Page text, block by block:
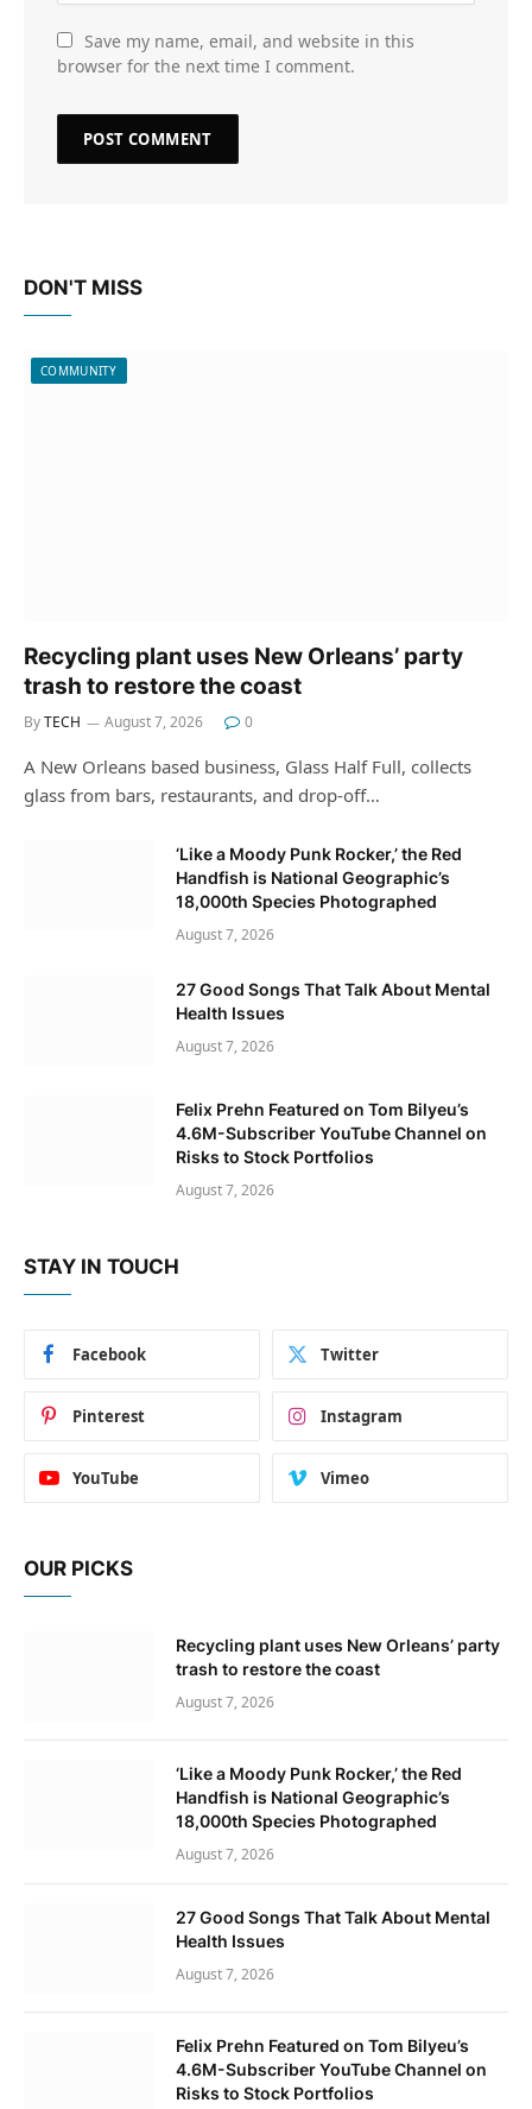
Save my name, email, and website in this
browser for the next time I comment.
DON'T MISS
COMMUNITY
Recycling plant uses New Orleans’ party
trash to restore the coast
ByTECH August 7, 2026 0
A New Orleans based business, Glass Half Full, collects
glass from bars, restaurants, and drop-off…
‘Like a Moody Punk Rocker,’ the Red
Handfish is National Geographic’s
18,000th Species Photographed
August 7, 2026
27 Good Songs That Talk About Mental
Health Issues
August 7, 2026
Felix Prehn Featured on Tom Bilyeu’s
4.6M-Subscriber YouTube Channel on
Risks to Stock Portfolios
August 7, 2026
STAY IN TOUCH
Facebook Twitter
Pinterest Instagram
YouTube Vimeo
OUR PICKS
Recycling plant uses New Orleans’ party
trash to restore the coast
August 7, 2026
‘Like a Moody Punk Rocker,’ the Red
Handfish is National Geographic’s
18,000th Species Photographed
August 7, 2026
27 Good Songs That Talk About Mental
Health Issues
August 7, 2026
Felix Prehn Featured on Tom Bilyeu’s
4.6M-Subscriber YouTube Channel on
Risks to Stock Portfolios